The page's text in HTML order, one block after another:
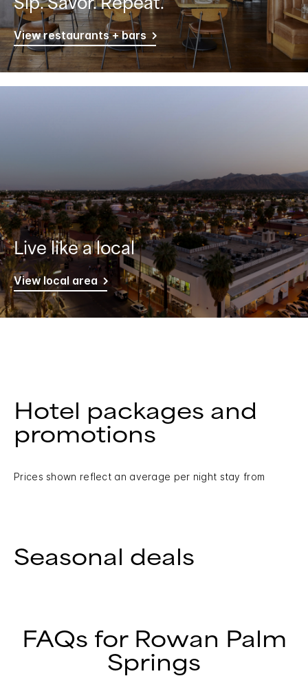
View restaurants + bars
Live like a local
View local area
Hotel packages and
promotions
Prices shown reflect an average per night stay from
Seasonal deals
FAQs for Rowan Palm
Springs